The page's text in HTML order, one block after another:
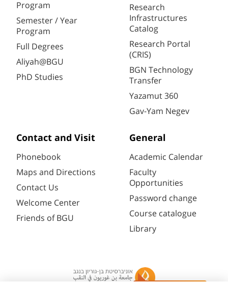
Program
Semester / Year
Program
Full Degrees
Aliyah@BGU
PhD Studies
Research
Infrastructures
Catalog
Research Portal
(CRIS)
BGN Technology
Transfer
Yazamut 360
Gav-Yam Negev
Contact and Visit
Phonebook
Maps and Directions
Contact Us
Welcome Center
Friends of BGU
General
Academic Calendar
Faculty
Opportunities
Password change
Course catalogue
Library